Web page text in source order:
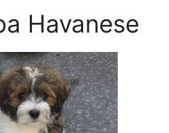
Havanese